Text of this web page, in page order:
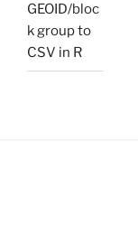
GEOID/bloc
k group to
CSV in R